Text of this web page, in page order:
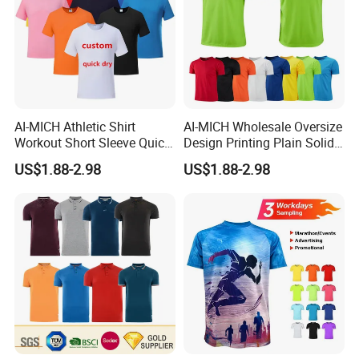
AI-MICH Athletic Shirt
Workout Short Sleeve Quick
Dry Lightweight Men
Polyester Tshirts
US$1.88-2.98
AI-MICH Wholesale Oversize
Design Printing Plain Solid
Blank Polyester Tshirts
US$1.88-2.98